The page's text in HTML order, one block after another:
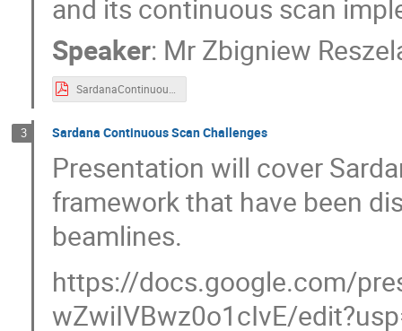
and its continuous scan
Speaker: Mr Zbigniew
3 Sardana Continuous Scan Challenges
Presentation will cover
framework that have been
beamlines.
https://docs.google.com/
wZwiIVBwz0o1cIvE/